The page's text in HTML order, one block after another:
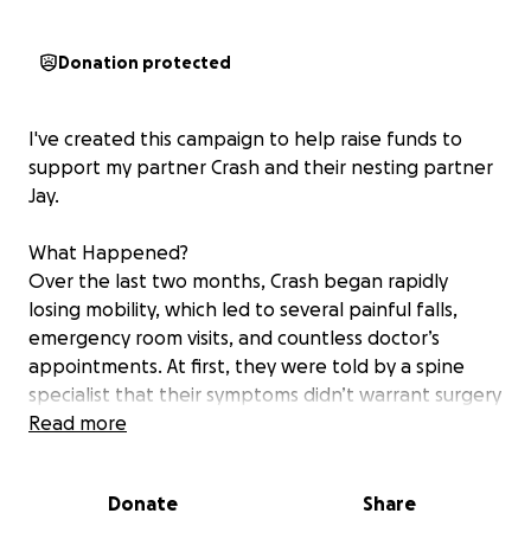
Donation protected
I've created this campaign to help raise funds to
support my partner Crash and their nesting partner
Jay.
What Happened?
Over the last two months, Crash began rapidly
losing mobility, which led to several painful falls,
emergency room visits, and countless doctor’s
appointments. At first, they were told by a spine
specialist that their symptoms didn’t warrant surgery
and that their weight made them ineligible for
Despite the lack of care and urgency from that
Read more
Donate Share